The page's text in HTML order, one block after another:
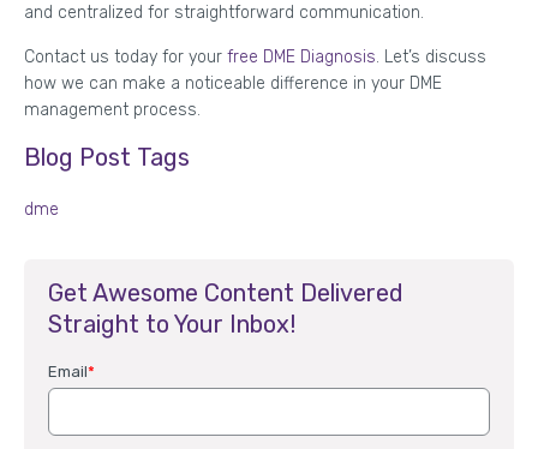
and centralized for straightforward communication.
Contact us today for your free DME Diagnosis. Let’s discuss
how we can make a noticeable difference in your DME
management process.
Blog Post Tags
dme
Get Awesome Content Delivered
Straight to Your Inbox!
Email*